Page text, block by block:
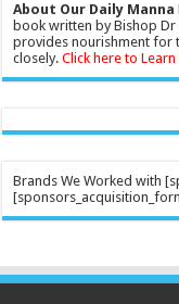
About Our Daily Manna
book written by Bishop
provides nourishment for
closely.Click here to
Brands We Worked with